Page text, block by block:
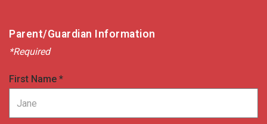
Parent/Guardian Information
*Required
First Name *